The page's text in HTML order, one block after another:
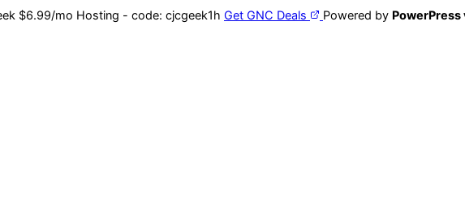
$6.99/mo Hosting - code: cjcgeek1h Get GNC Deals Powered by PowerPress